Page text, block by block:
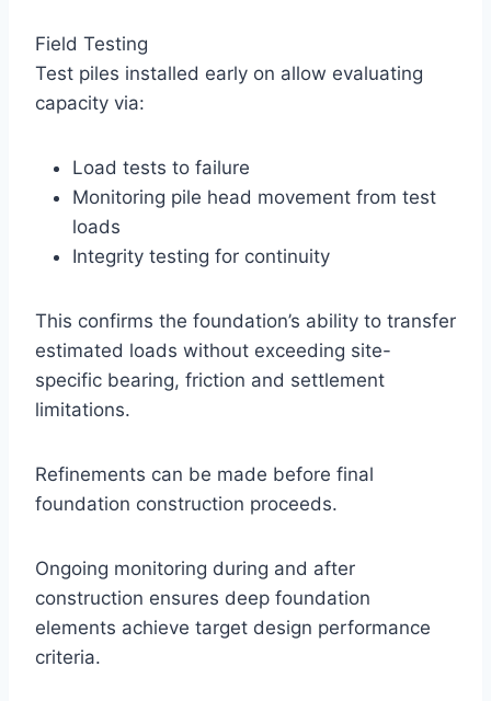
Field Testing
Test piles installed early on allow evaluating
capacity via:
Load tests to failure
Monitoring pile head movement from test
loads
Integrity testing for continuity
This confirms the foundation’s ability to transfer
estimated loads without exceeding site-
specific bearing, friction and settlement
limitations.
Refinements can be made before final
foundation construction proceeds.
Ongoing monitoring during and after
construction ensures deep foundation
elements achieve target design performance
criteria.